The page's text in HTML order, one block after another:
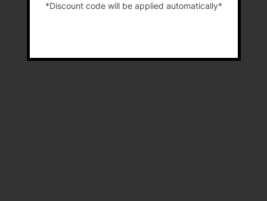
*Discount code will be applied automatically*